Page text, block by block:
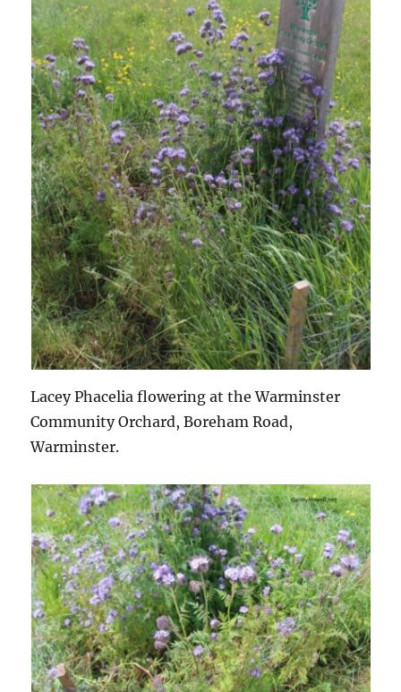
Lacey Phacelia flowering at the Warminster
Community Orchard, Boreham Road,
Warminster.